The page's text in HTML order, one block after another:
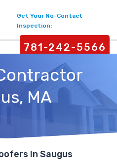
Get Your No-Contact
Inspection:
781-242-5566
MA
In Saugus